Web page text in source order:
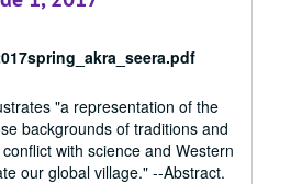
"a representation of the
backgrounds of traditions and
with science and Western
our global village." --Abstract.